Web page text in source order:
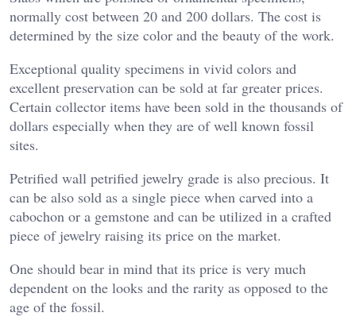
normally cost between 20 and 200 dollars. The cost is
determined by the size color and the beauty of the work.
Exceptional quality specimens in vivid colors and
excellent preservation can be sold at far greater prices.
Certain collector items have been sold in the thousands of
dollars especially when they are of well known fossil
sites.
Petrified wall petrified jewelry grade is also precious. It
can be also sold as a single piece when carved into a
cabochon or a gemstone and can be utilized in a crafted
piece of jewelry raising its price on the market.
One should bear in mind that its price is very much
dependent on the looks and the rarity as opposed to the
age of the fossil.